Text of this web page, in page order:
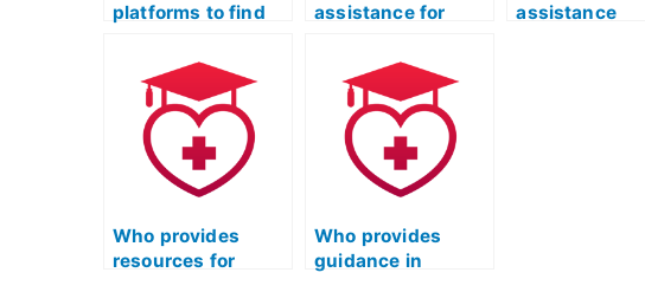
platforms to find
science portion of
the ATI TEAS?
assistance for
TEAS science test
accurately?
assistance
Who provides
resources for
Who provides
guidance in